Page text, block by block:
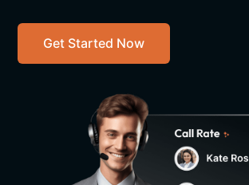
Get Started Now